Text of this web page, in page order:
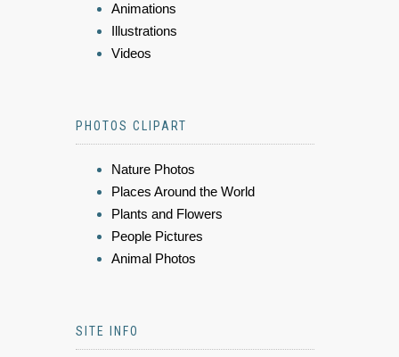
Animations
Illustrations
Videos
PHOTOS CLIPART
Nature Photos
Places Around the World
Plants and Flowers
People Pictures
Animal Photos
SITE INFO